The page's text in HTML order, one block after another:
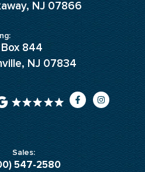
NJ 07866
Box 844
NJ 07834
F
a
c
e
b
o
o
k
-
I
n
s
a
g
m
Sales:
547-2580